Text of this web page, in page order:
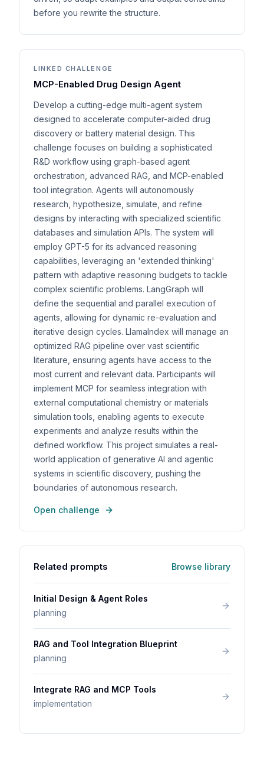
before you rewrite the structure.
LINKED CHALLENGE
MCP-Enabled Drug Design Agent
Develop a cutting-edge multi-agent system
designed to accelerate computer-aided drug
discovery or battery material design. This
challenge focuses on building a sophisticated
R&D workflow using graph-based agent
orchestration, advanced RAG, and MCP-enabled
tool integration. Agents will autonomously
research, hypothesize, simulate, and refine
designs by interacting with specialized scientific
databases and simulation APIs. The system will
employ GPT-5 for its advanced reasoning
capabilities, leveraging an 'extended thinking'
pattern with adaptive reasoning budgets to tackle
complex scientific problems. LangGraph will
define the sequential and parallel execution of
agents, allowing for dynamic re-evaluation and
iterative design cycles. LlamaIndex will manage an
optimized RAG pipeline over vast scientific
literature, ensuring agents have access to the
most current and relevant data. Participants will
implement MCP for seamless integration with
external computational chemistry or materials
simulation tools, enabling agents to execute
experiments and analyze results within the
defined workflow. This project simulates a real-
world application of generative AI and agentic
systems in scientific discovery, pushing the
boundaries of autonomous research.
Open challenge
Related prompts Browse library
Initial Design & Agent Roles
planning
RAG and Tool Integration Blueprint
planning
Integrate RAG and MCP Tools
implementation